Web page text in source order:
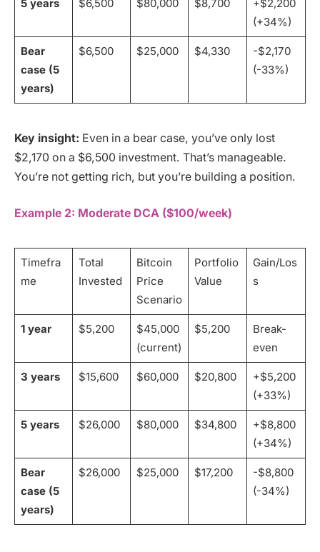
5 years $6,500 $80,000 $8,700
+$2,200
(+34%)
Bear
case (5
years)
$6,500 $25,000 $4,330
-$2,170
(-33%)
Key insight: Even in a bear case, you’ve only lost
$2,170 on a $6,500 investment. That’s manageable.
You’re not getting rich, but you’re building a position.
Example 2: Moderate DCA ($100/week)
Timefra
me
Total
Invested
Bitcoin
Price
Scenario
Portfolio
Value
Gain/Los
s
1 year $5,200
$45,000
(current)
$5,200
Break-
even
3 years $15,600 $60,000 $20,800
+$5,200
(+33%)
5 years $26,000 $80,000 $34,800
+$8,800
(+34%)
Bear
case (5
years)
$26,000 $25,000 $17,200
-$8,800
(-34%)